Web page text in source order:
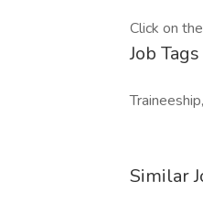
Click on
Job Tags
Similar